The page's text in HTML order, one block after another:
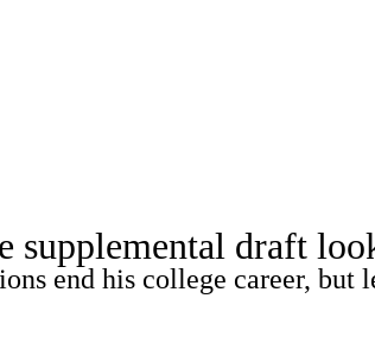
supplemental draft
end his college career, but